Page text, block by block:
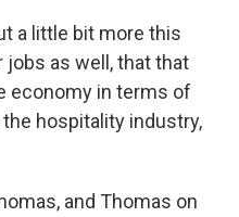
a little bit more this
jobs as well, that that
economy in terms of
hospitality industry,
and Thomas on